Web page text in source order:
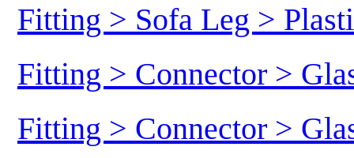
Fitting > Sofa Leg >
Fitting > Connector >
Fitting > Connector >